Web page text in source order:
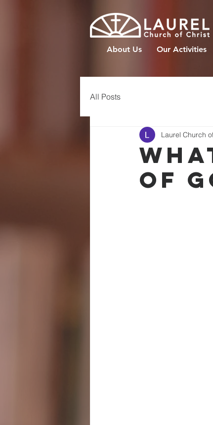
About Us Our Activities
All Posts
OF
Laurel Church